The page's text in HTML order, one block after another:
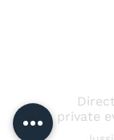
private